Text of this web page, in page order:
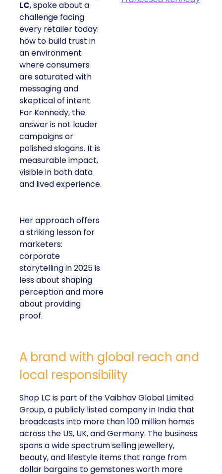
LC, spoke about a
challenge facing
every retailer today:
how to build trust in
an environment
where consumers
are saturated with
messaging and
skeptical of intent.
For Kennedy, the
answer is not louder
campaigns or
polished slogans. It is
measurable impact,
visible in both data
and lived experience.
Her approach offers
a striking lesson for
marketers:
corporate
storytelling in 2025 is
less about shaping
perception and more
about providing
proof.
A brand with global reach and
local responsibility
Shop LC is part of the Vaibhav Global Limited
Group, a publicly listed company in India that
broadcasts into more than 100 million homes
across the US, UK, and Germany. The business
spans a wide spectrum selling jewellery,
beauty, and lifestyle items that range from
dollar bargains to gemstones worth more